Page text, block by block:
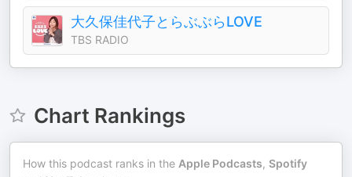
大久保佳代子とらぶぶらLOVE
TBS RADIO
Chart Rankings
How this podcast ranks in the Apple Podcasts, Spotify